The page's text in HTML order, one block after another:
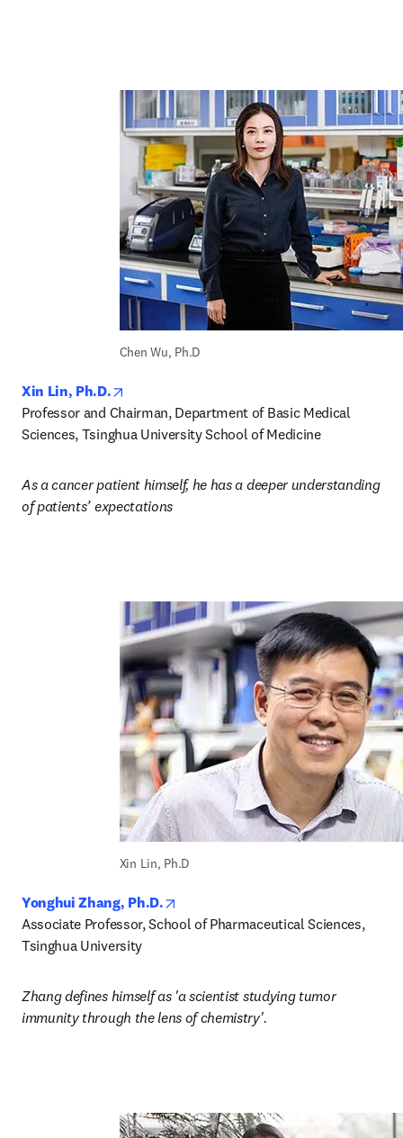
Chen Wu, Ph.D
Xin Lin, Ph.D.
Professor and Chairman, Department of Basic Medical
Sciences, Tsinghua University School of Medicine
As a cancer patient himself, he has a deeper understanding
of patients’ expectations
Xin Lin, Ph.D
Yonghui Zhang, Ph.D.
Associate Professor, School of Pharmaceutical Sciences,
Tsinghua University
Zhang defines himself as 'a scientist studying tumor
immunity through the lens of chemistry'.